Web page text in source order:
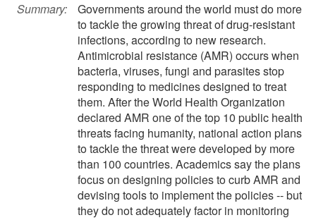
Summary:
Governments around the world must do more
to tackle the growing threat of drug-resistant
infections, according to new research.
Antimicrobial resistance (AMR) occurs when
bacteria, viruses, fungi and parasites stop
responding to medicines designed to treat
them. After the World Health Organization
declared AMR one of the top 10 public health
threats facing humanity, national action plans
to tackle the threat were developed by more
than 100 countries. Academics say the plans
focus on designing policies to curb AMR and
devising tools to implement the policies -- but
they do not adequately factor in monitoring